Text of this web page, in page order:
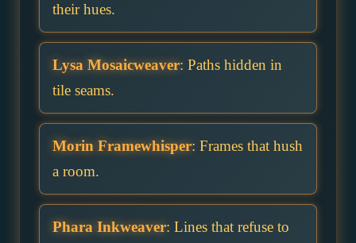
their hues.
Lysa Mosaicweaver: Paths hidden in
tile seams.
Morin Framewhisper: Frames that hush
a room.
Phara Inkweaver: Lines that refuse to